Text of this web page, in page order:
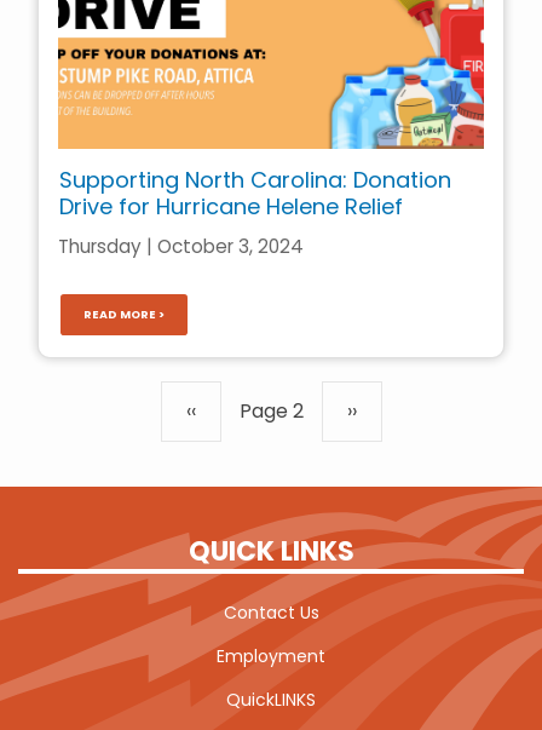
Supporting North Carolina: Donation
Drive for Hurricane Helene Relief
Thursday | October 3, 2024
READ MORE >
Previous
‹‹ Page 2 Next
››
QUICK LINKS
Contact Us
Employment
QuickLINKS